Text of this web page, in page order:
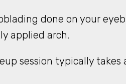
done on your
applied arch.
session typically